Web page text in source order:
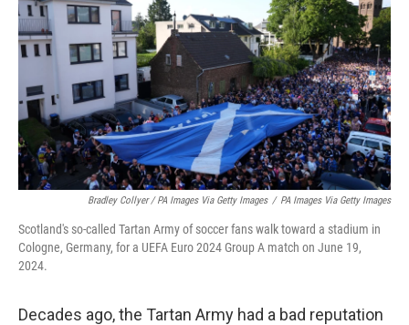
Bradley Collyer / PA Images Via Getty Images / PA Images Via Getty Images
Scotland's so-called Tartan Army of soccer fans walk toward a stadium in
Cologne, Germany, for a UEFA Euro 2024 Group A match on June 19,
2024.
Decades ago, the Tartan Army had a bad reputation